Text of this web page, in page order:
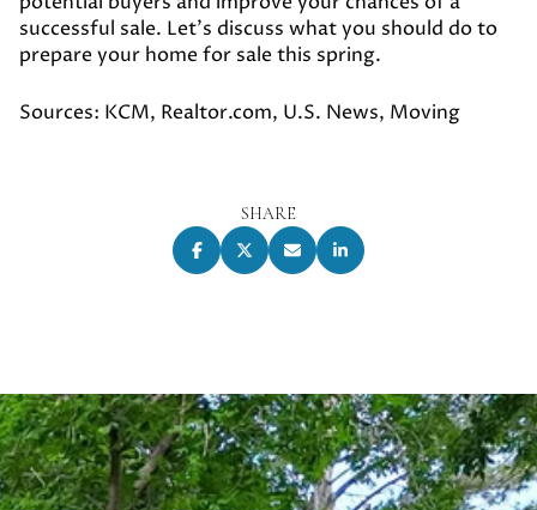
successful sale. Let's discuss what you should do to
prepare your home for sale this spring.
Sources: KCM, Realtor.com, U.S. News, Moving
SHARE